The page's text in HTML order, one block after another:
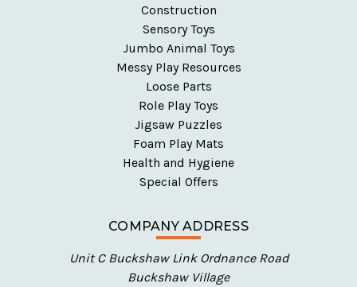
Construction
Sensory Toys
Jumbo Animal Toys
Messy Play Resources
Loose Parts
Role Play Toys
Jigsaw Puzzles
Foam Play Mats
Health and Hygiene
Special Offers
COMPANY ADDRESS
Unit C Buckshaw Link Ordnance Road
Buckshaw Village